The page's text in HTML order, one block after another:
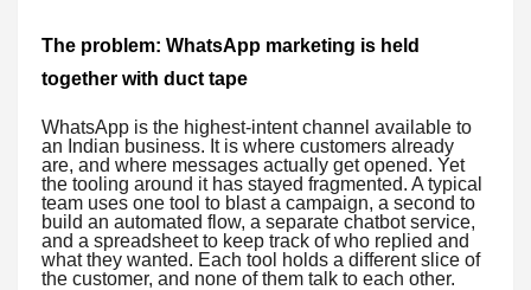
The problem: WhatsApp marketing is held
together with duct tape
WhatsApp is the highest-intent channel available to
an Indian business. It is where customers already
are, and where messages actually get opened. Yet
the tooling around it has stayed fragmented. A typical
team uses one tool to blast a campaign, a second to
build an automated flow, a separate chatbot service,
and a spreadsheet to keep track of who replied and
what they wanted. Each tool holds a different slice of
the customer, and none of them talk to each other.